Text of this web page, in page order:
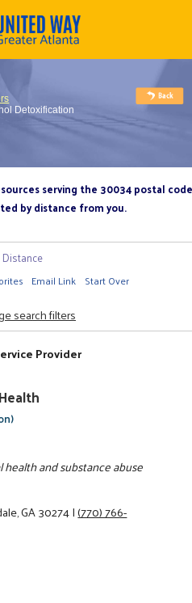
Detoxification
serving the 30034 postal code
by distance from you.
Distance
Email Link Start Over
search filters
Provider
and substance abuse
GA 30274|(770) 766-